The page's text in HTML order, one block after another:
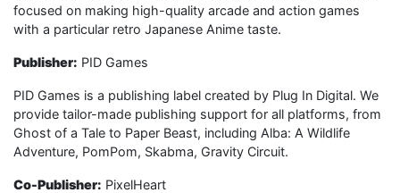
focused on making high-quality arcade and action games
with a particular retro Japanese Anime taste.
Publisher: PID Games
PID Games is a publishing label created by Plug In Digital. We
provide tailor-made publishing support for all platforms, from
Ghost of a Tale to Paper Beast, including Alba: A Wildlife
Adventure, PomPom, Skabma, Gravity Circuit.
Co-Publisher: PixelHeart